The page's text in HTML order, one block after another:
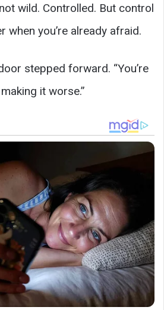
wild. Controlled. But control
when you’re already afraid.
stepped forward. “You’re
it worse.”